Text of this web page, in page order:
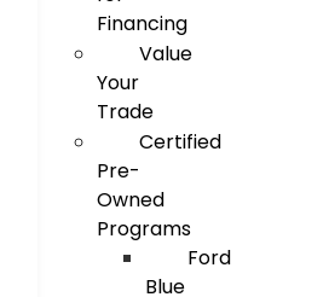
Financing
Value
Your
Trade
Certified
Pre-
Owned
Programs
Ford
Blue